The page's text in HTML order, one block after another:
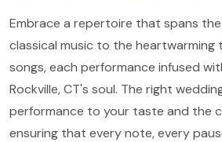
Embrace a repertoire that spans
classical music to the
songs, each performance infused
Rockville, CT's soul. The right
performance to your taste and the
ensuring that every note, every